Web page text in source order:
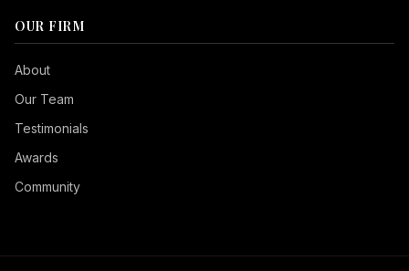
OUR FIRM
About
Our Team
Testimonials
Awards
Community
Seizure Safe
Vision Impaired
Keyboard Navigation